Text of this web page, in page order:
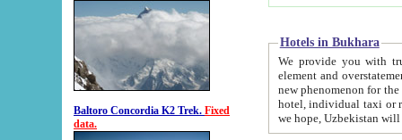
Baltoro Concordia K2 Trek. Fixed
data.
Hotels in Bukhara
We provide you with truthful
element and overstatements. Most of the hotels
new phenomenon for the young country. In the Soviet times it was impossible even to dream about private
hotel, individual taxi or restaurant.
we hope, Uzbekistan will